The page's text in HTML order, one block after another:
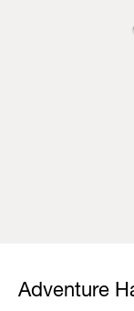
Adventure